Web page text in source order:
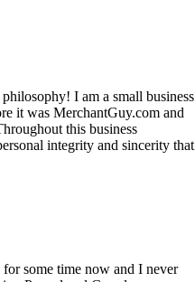
I am a small business
it was MerchantGuy.com and
this business
integrity and sincerity that
some time now and I never